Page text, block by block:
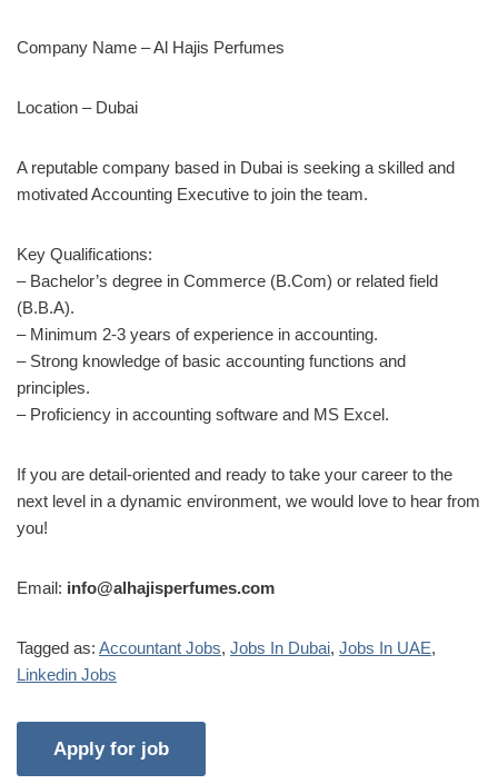
Company Name – Al Hajis Perfumes
Location – Dubai
A reputable company based in Dubai is seeking a skilled and
motivated Accounting Executive to join the team.
Key Qualifications:
– Bachelor’s degree in Commerce (B.Com) or related field
(B.B.A).
– Minimum 2-3 years of experience in accounting.
– Strong knowledge of basic accounting functions and
principles.
– Proficiency in accounting software and MS Excel.
If you are detail-oriented and ready to take your career to the
next level in a dynamic environment, we would love to hear from
you!
Email: info@alhajisperfumes.com
Tagged as: Accountant Jobs, Jobs In Dubai, Jobs In UAE,
Linkedin Jobs